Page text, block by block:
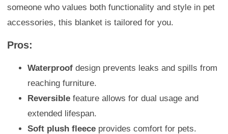
someone who values both functionality and style in pet
accessories, this blanket is tailored for you.
Pros:
Waterproof design prevents leaks and spills from
reaching furniture.
Reversible feature allows for dual usage and
extended lifespan.
Soft plush fleece provides comfort for pets.